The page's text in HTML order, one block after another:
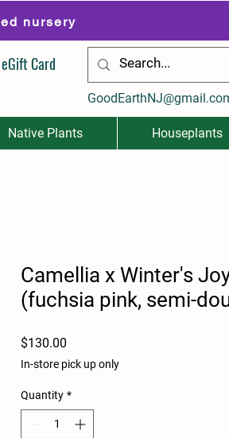
nursery
eGift Card
Native Plants Houseplants
Camellia x Winter's
(fuchsia pink, semi-
$130.00
In-store pick up only
Quantity *